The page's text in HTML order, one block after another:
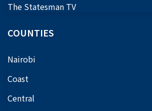
The Statesman TV
COUNTIES
Nairobi
Coast
Central